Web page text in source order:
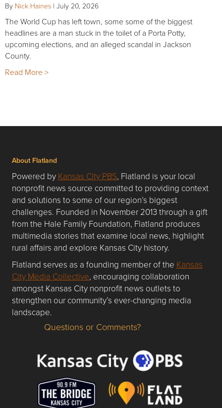
By Nick Haines | July 20, 2026
The World Cup has left town, some some of the biggest
headlines are a man stuck in the toilet of a Porta Potty,
upcoming elections, and an alleged scandal in Jackson
County.
Read More >
About Flatland
Powered by Kansas City PBS, Flatland is your local
nonprofit news source committed to providing context
and solutions to some of our region’s biggest
challenges. Founded in November 2013 through a gift
from the Hale Family Foundation, Flatland produces
multimedia stories that examine local news, highlight
rural affairs and explore Kansas City history.
Flatland serves as a founding member of the Kansas
City Media Collective, encouraging collaboration
amongst Kansas City nonprofit news outlets to
strengthen our community’s ever-changing media
landscape.
Questions or Comments about flatlandkc.com?
Questions or Comments?